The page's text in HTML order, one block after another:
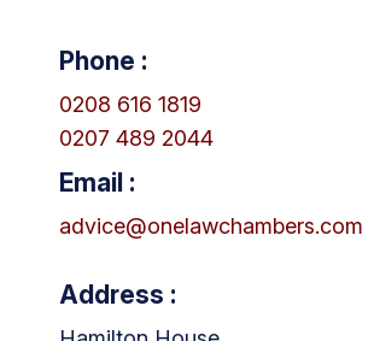
Phone :
0208 616 1819
0207 489 2044
Email :
advice@onelawchambers.com
Address :